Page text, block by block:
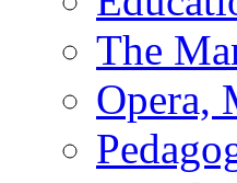
The
Opera,